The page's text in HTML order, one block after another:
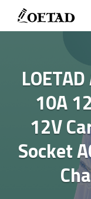
Skip
10A
12V
Socket